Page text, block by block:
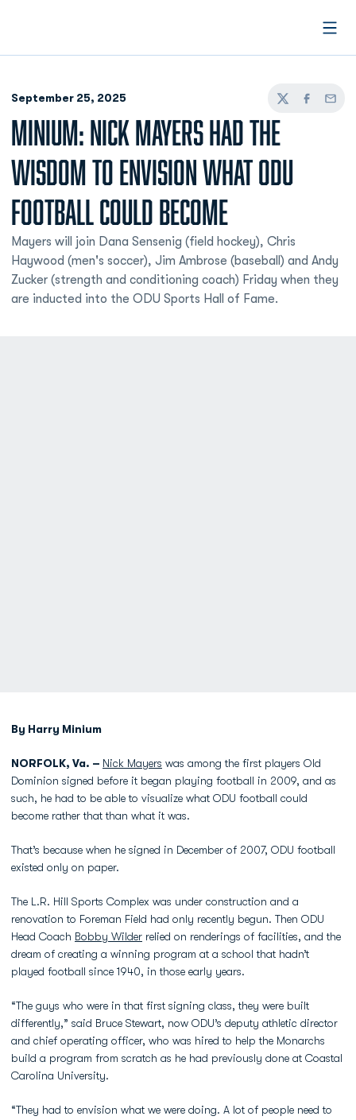
September 25, 2025
TwitterFacebook
Email
MINIUM: NICK MAYERS HAD THE
WISDOM TO ENVISION WHAT ODU
FOOTBALL COULD BECOME
Mayers will join Dana Sensenig (field hockey), Chris
Haywood (men's soccer), Jim Ambrose (baseball) and Andy
Zucker (strength and conditioning coach) Friday when they
are inducted into the ODU Sports Hall of Fame.
By Harry Minium
NORFOLK, Va. – Nick Mayers was among the first players Old
Dominion signed before it began playing football in 2009, and as
such, he had to be able to visualize what ODU football could
become rather that than what it was.
That’s because when he signed in December of 2007, ODU football
existed only on paper.
The L.R. Hill Sports Complex was under construction and a
renovation to Foreman Field had only recently begun. Then ODU
Head Coach Bobby Wilder relied on renderings of facilities, and the
dream of creating a winning program at a school that hadn’t
played football since 1940, in those early years.
“The guys who were in that first signing class, they were built
differently,” said Bruce Stewart, now ODU’s deputy athletic director
and chief operating officer, who was hired to help the Monarchs
build a program from scratch as he had previously done at Coastal
Carolina University.
“They had to envision what we were doing. A lot of people need to